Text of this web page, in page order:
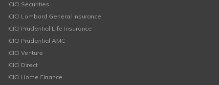
ICICI Securities
ICICI Lombard General Insurance
ICICI Prudential Life Insurance
ICICI Prudential AMC
ICICI Venture
ICICI Direct
ICICI Home Finance